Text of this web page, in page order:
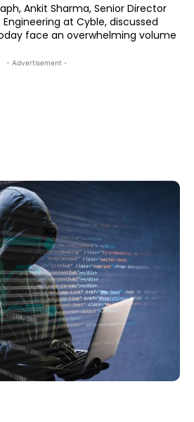
Ankit Sharma, Senior Director
at Cyble, discussed
face an overwhelming volume
- Advertisement -